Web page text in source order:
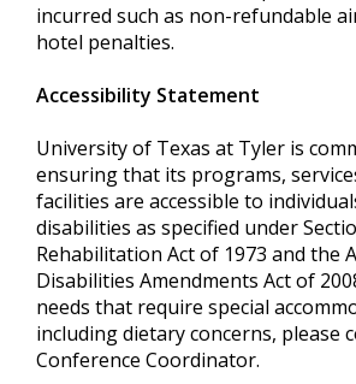
incurred such as non-refundable
hotel penalties.
Accessibility Statement
University of Texas at Tyler is
ensuring that its programs,
facilities are accessible to
disabilities as specified under
Rehabilitation Act of 1973 and the
Disabilities Amendments Act of
needs that require special
including dietary concerns, please
Conference Coordinator.